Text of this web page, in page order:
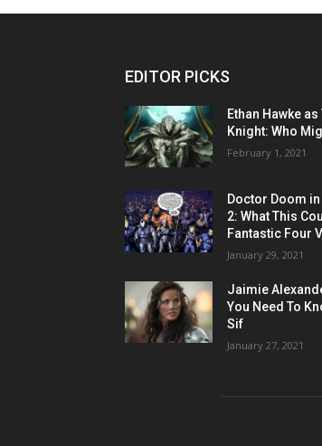
EDITOR PICKS
Ethan Hawke
Knight: Who
February 1, 2021
Doctor Doom
2: What This
Fantastic Four
January 29, 2021
Jaimie
You Need To
Sif
January 27, 2021